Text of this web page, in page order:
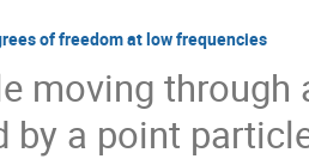
of freedom at low frequencies
moving
by a point